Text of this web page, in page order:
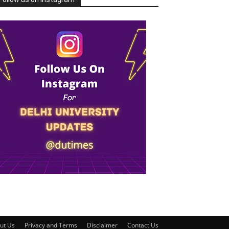
Us Privacy and Terms Disclaimer Contact Us